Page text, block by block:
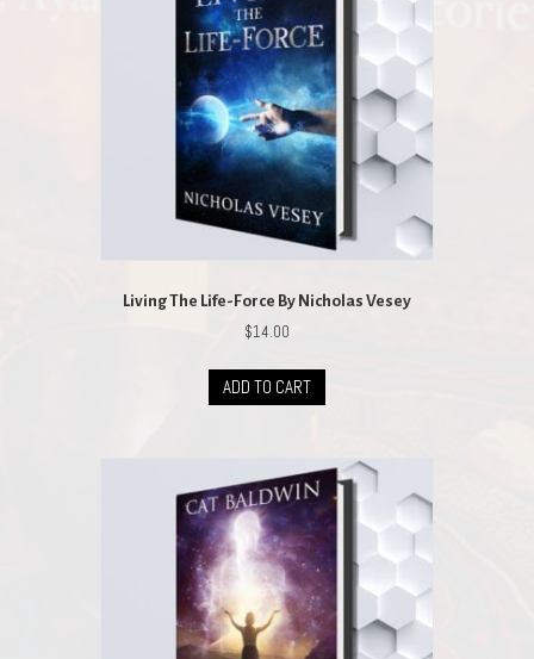
Living The Life-Force By Nicholas Vesey
$14.00
ADD TO CART